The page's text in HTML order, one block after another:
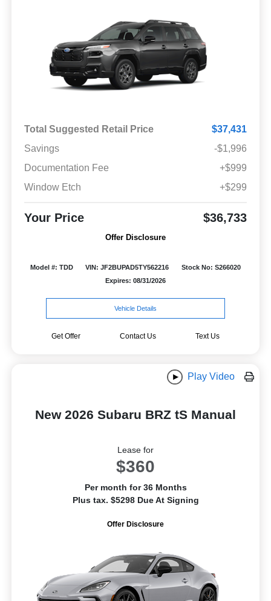
Total Suggested Retail Price
$37,431
Savings
-$1,996
Documentation Fee
+$999
Window Etch
+$299
Your Price $36,733
Offer Disclosure
Model #: TDD VIN: JF2BUPAD5TY562216
Stock No: S266020
Expires: 08/31/2026
Vehicle Details
Get Offer Contact Us Text Us
Play Video
New 2026 Subaru BRZ tS Manual
Lease for
$360
Per month for 36 Months
Plus tax. $5298 Due At Signing
Offer Disclosure